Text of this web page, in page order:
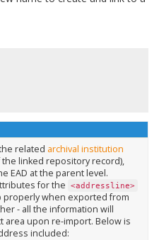
related archival institution
linked repository record),
EAD at the parent level.
for the <addressline>
when exported from
- all the information will
area upon re-import. Below is
included: